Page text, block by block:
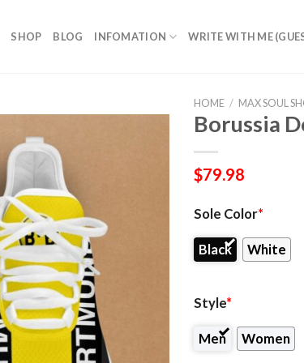
SHOP BLOG INFOMATION WRITE WITH ME
HOME / MAX SOUL
Borussia
$79.98
Sole Color*
Black White
Style*
Men Women